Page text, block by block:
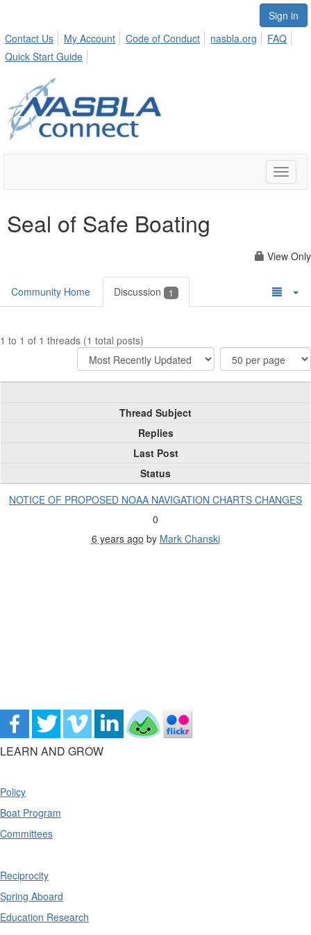
Sign in
Contact Us
My Account Code of Conduct nasbla.org
FAQ
Quick Start Guide
Toggle
Seal of Safe Boating
View Only
Community Home Discussion 1
1 to 1 of 1 threads (1 total posts)
Thread Subject
Replies
Last Post
Status
NOTICE OF PROPOSED NOAA NAVIGATION CHARTS CHANGES
0
6 years ago by Mark Chanski
LEARN AND GROW
Policy
Boat Program
Committees
Reciprocity
Spring Aboard
Education Research